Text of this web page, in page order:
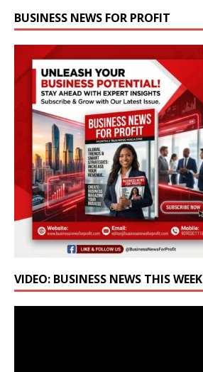
BUSINESS NEWS FOR PROFIT
VIDEO: BUSINESS NEWS THIS WEEK